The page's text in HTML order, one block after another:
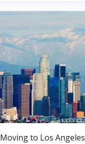
Moving to Los Angeles